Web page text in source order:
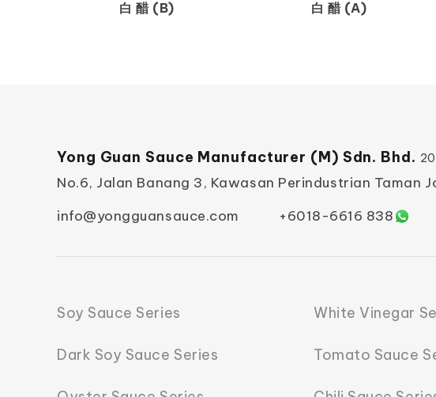
白 醋 (B)
白 醋 (A)
Yong Guan Sauce Manufacturer (M) Sdn. Bhd.
No.6, Jalan Banang 3, Kawasan Perindustrian Taman
info@yongguansauce.com
+6018-6616 838
Soy Sauce Series
Dark Soy Sauce Series
White Vinegar
Tomato Sauce